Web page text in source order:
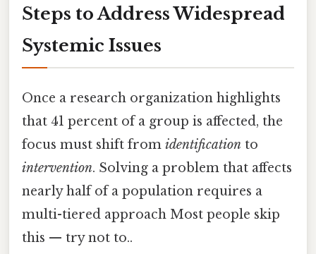
Steps to Address Widespread
Systemic Issues
Once a research organization highlights
that 41 percent of a group is affected, the
focus must shift from identification to
intervention. Solving a problem that affects
nearly half of a population requires a
multi-tiered approach Most people skip
this — try not to..